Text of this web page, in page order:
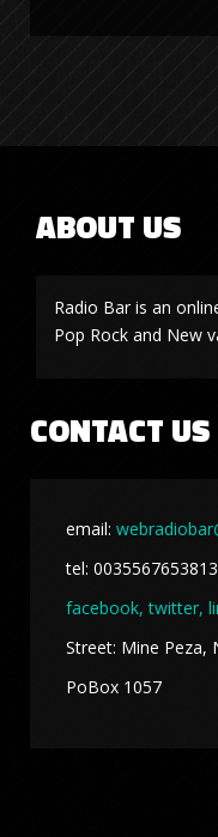
ABOUT US
Radio Bar is an
Pop Rock and New
CONTACT US
email:
tel:
facebook, twitter,
Street: Mine Peza,
PoBox 1057